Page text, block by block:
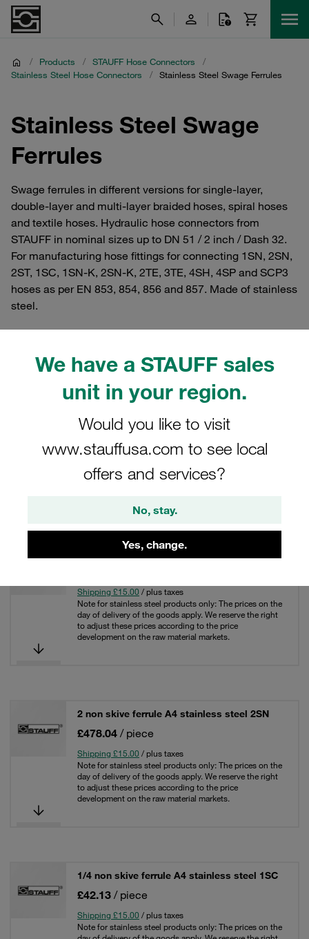
We have a STAUFF sales
unit in your region.
Would you like to visit
www.stauffusa.com to see local
offers and services?
No, stay.
Yes, change.
/ Products / STAUFF Hose Connectors
/
Stainless Steel Hose Connectors
/ Stainless Steel Swage Ferrules
Stainless Steel Swage
Ferrules
Swage ferrules in different versions for single-layer,
double-layer and multi-layer braided hoses, spiral hoses
and textile hoses. Hydraulic hose connectors from
STAUFF in nominal sizes up to DN 51 / 2 inch / Dash 32.
For manufacturing hose fittings for connecting 1SN, 2SN,
2ST, 1SC, 1SN-K, 2SN-K, 2TE, 3TE, 4SH, 4SP and SCP3
hoses as per EN 853, 854, 856 and 857. Made of stainless
steel.
54 Results
1 1/4 non skive ferrule A4 stainless steel 2SN
Shipping £15.00 / plus taxes
Note for stainless steel products only: The prices on the
day of delivery of the goods apply. We reserve the right
to adjust these prices according to the price
development on the raw material markets.
2 non skive ferrule A4 stainless steel 2SN
£478.04 / piece
Shipping £15.00 / plus taxes
Note for stainless steel products only: The prices on the
day of delivery of the goods apply. We reserve the right
to adjust these prices according to the price
development on the raw material markets.
1/4 non skive ferrule A4 stainless steel 1SC
£42.13 / piece
Shipping £15.00 / plus taxes
Note for stainless steel products only: The prices on the